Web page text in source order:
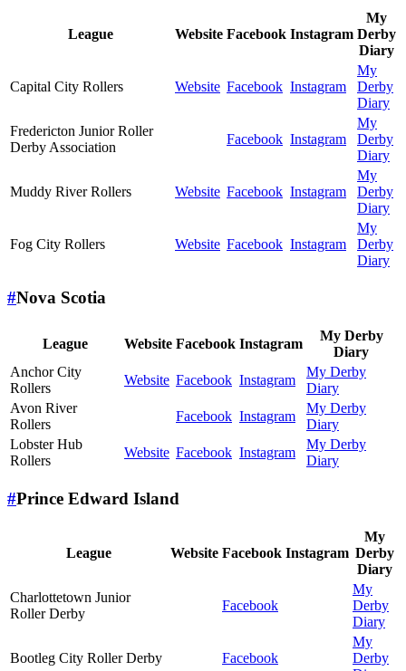
League Website Facebook Instagram
My
Derby
Diary
Capital City Rollers Website Facebook Instagram
My
Derby
Diary
Fredericton Junior Roller
Derby Association
Facebook Instagram
My
Derby
Diary
Muddy River Rollers Website Facebook Instagram
My
Derby
Diary
Fog City Rollers Website Facebook Instagram
My
Derby
Diary
#Nova Scotia
League Website Facebook Instagram
My Derby
Diary
Anchor City
Rollers
Website Facebook Instagram
My Derby
Diary
Avon River
Rollers
Facebook Instagram
My Derby
Diary
Lobster Hub
Rollers
Website Facebook Instagram
My Derby
Diary
#Prince Edward Island
League Website Facebook Instagram
My
Derby
Diary
Charlottetown Junior
Roller Derby
Facebook
My
Derby
Diary
Bootleg City Roller Derby Facebook
My
Derby